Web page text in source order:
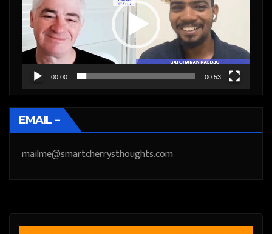
00:00 00:53
EMAIL –
mailme@smartcherrysthoughts.com